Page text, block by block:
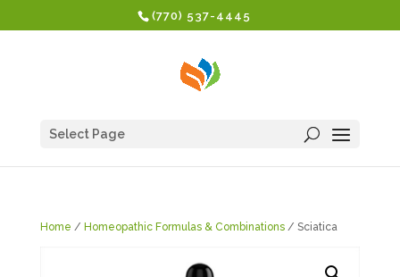
(770) 537-4445
Select Page
Home / Homeopathic Formulas & Combinations/ Sciatica